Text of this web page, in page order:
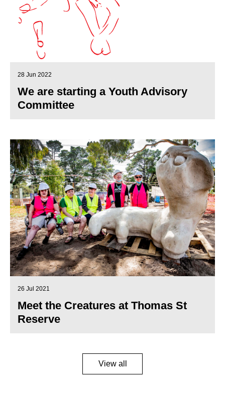
28 Jun 2022
We are starting a Youth Advisory
Committee
26 Jul 2021
Meet the Creatures at Thomas St
Reserve
View all